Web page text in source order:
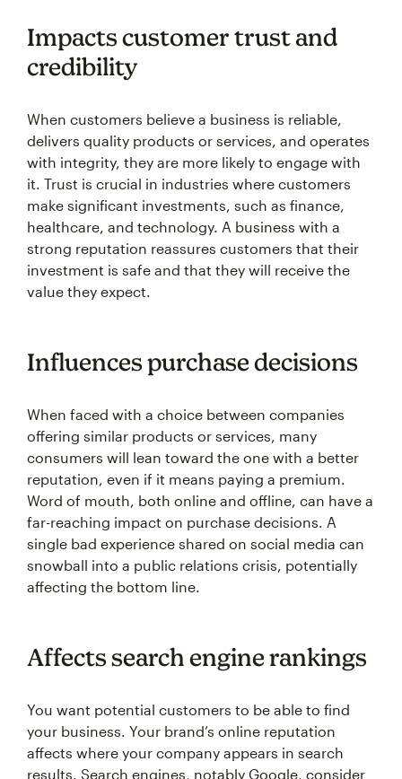
Impacts customer trust and
credibility
When customers believe a business is reliable,
delivers quality products or services, and operates
with integrity, they are more likely to engage with
it. Trust is crucial in industries where customers
make significant investments, such as finance,
healthcare, and technology. A business with a
strong reputation reassures customers that their
investment is safe and that they will receive the
value they expect.
Influences purchase decisions
When faced with a choice between companies
offering similar products or services, many
consumers will lean toward the one with a better
reputation, even if it means paying a premium.
Word of mouth, both online and offline, can have a
far-reaching impact on purchase decisions. A
single bad experience shared on social media can
snowball into a public relations crisis, potentially
affecting the bottom line.
Affects search engine rankings
You want potential customers to be able to find
your business. Your brand’s online reputation
affects where your company appears in search
results. Search engines, notably Google, consider